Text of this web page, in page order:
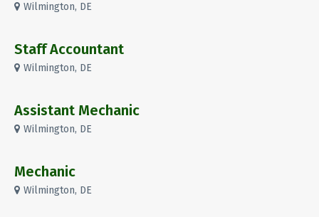
Wilmington, DE
Staff Accountant
Wilmington, DE
Assistant Mechanic
Wilmington, DE
Mechanic
Wilmington, DE